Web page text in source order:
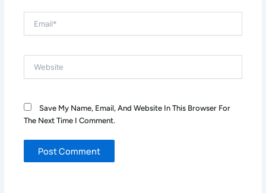
Save My Name, Email, And Website In This Browser For
The Next Time I Comment.